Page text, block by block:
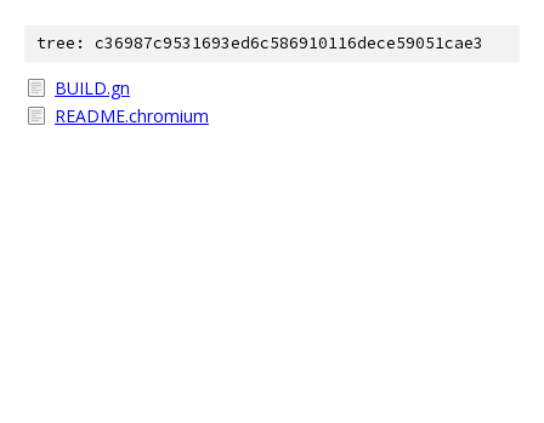
tree: c36987c9531693ed6c586910116dece59051cae3
BUILD.gn
README.chromium